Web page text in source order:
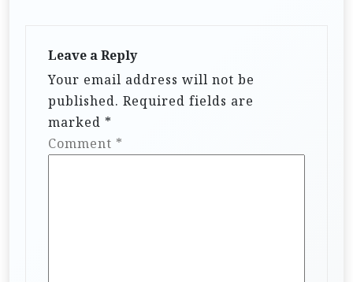
Leave a Reply
Your email address will not be
published. Required fields are
marked *
Comment *